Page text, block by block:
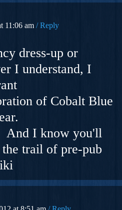
11:06 am
Reply
dress-up or
I understand, I
of Cobalt Blue
And I know you'll
trail of pre-pub